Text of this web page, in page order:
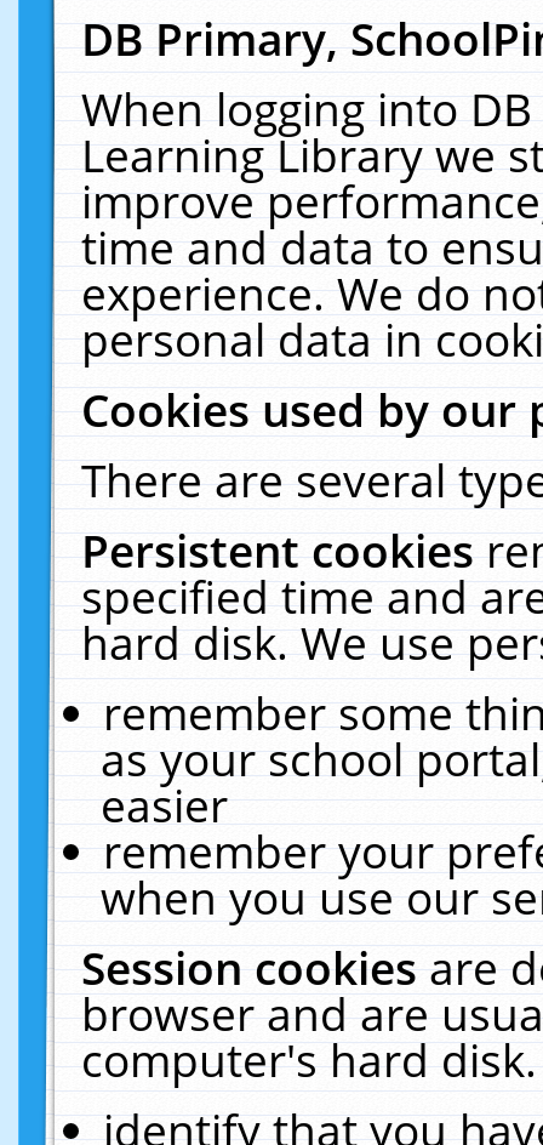
DB Primary,
When logging into
Learning Library we
improve
time and data to
experience. We do
personal data in
Cookies used by our
There are several
Persistent cookies
specified time and
hard disk. We use
remember some
as your school
easier
remember your
when you use our
Session cookiesare
browser and are
computer's hard
identify that you